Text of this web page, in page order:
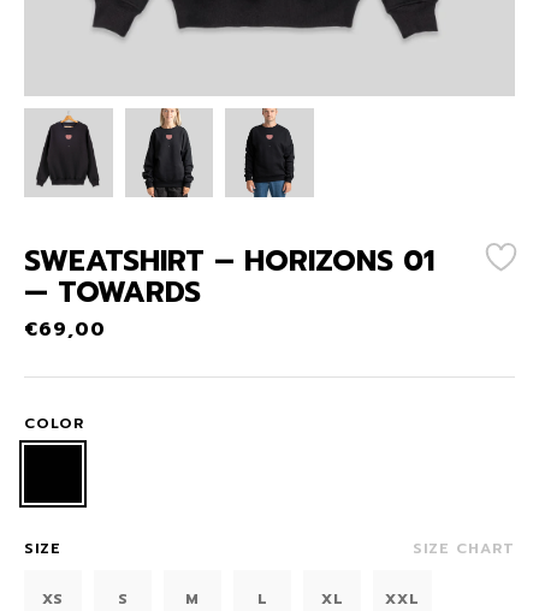
SWEATSHIRT – HORIZONS 01
— TOWARDS
€69,00
COLOR
SIZE SIZE CHART
XS S M L XL XXL